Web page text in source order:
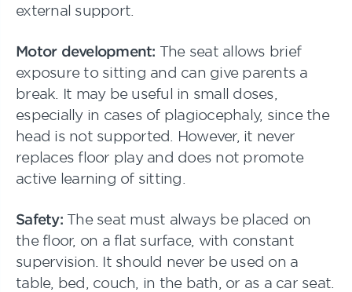
external support.
Motor development: The seat allows brief
exposure to sitting and can give parents a
break. It may be useful in small doses,
especially in cases of plagiocephaly, since the
head is not supported. However, it never
replaces floor play and does not promote
active learning of sitting.
Safety:The seat must always be placed on
the floor, on a flat surface, with constant
supervision. It should never be used on a
table, bed, couch, in the bath, or as a car seat.